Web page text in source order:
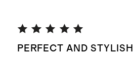
PERFECT AND STYLISH